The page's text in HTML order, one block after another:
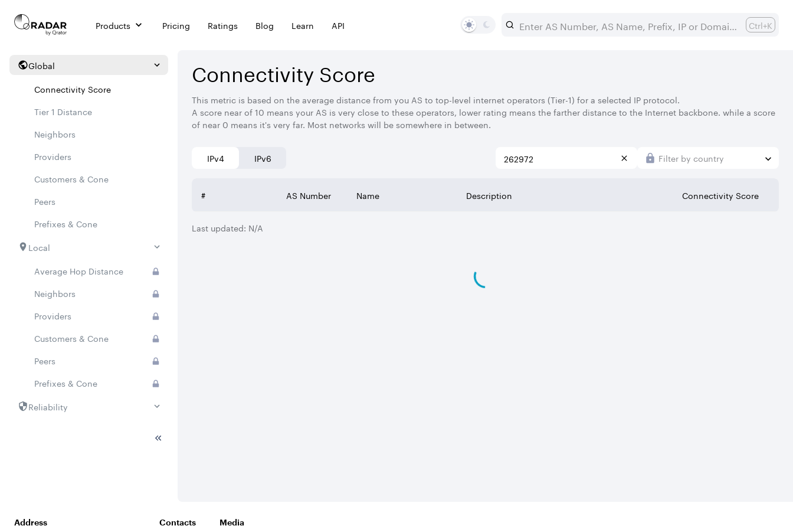
Products Pricing Ratings Blog Learn API Ctrl+K
Global
Connectivity Score
Tier 1 Distance
Neighbors
Providers
Customers & Cone
Peers
Prefixes & Cone
Local
Average Hop Distance
Neighbors
Providers
Customers & Cone
Peers
Prefixes & Cone
Reliability
Connectivity Score
This metric is based on the average distance from you AS to top-level internet operators (Tier-1) for a selected IP protocol.
A score near of 10 means your AS is very close to these operators, lower rating means the farther distance to the Internet backbone. while a score
of near 0 means it's very far. Most networks will be somewhere in between.
IPv4 IPv6 Filter by country
# AS Number Name Description Connectivity Score
Last updated: N/A
Address Contacts Media